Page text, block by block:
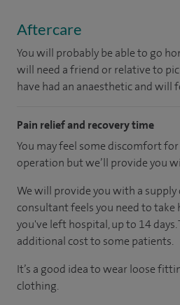
Aftercare
You will probably be able to go
will need a friend or relative to
have had an anaesthetic and will
Pain relief and recovery time
You may feel some discomfort
operation but we’ll provide you
We will provide you with a
consultant feels you need to
you've left hospital, up to 14 days.
additional cost to some patients.
It’s a good idea to wear loose
clothing.